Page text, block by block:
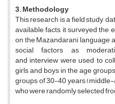
3. Methodology
This research is a field study,
available facts, it surveyed the
on the Mazandarani language
social factors as
and interview were used to
girls and boys in the age
groups of 30-40 years
who were randomly selected